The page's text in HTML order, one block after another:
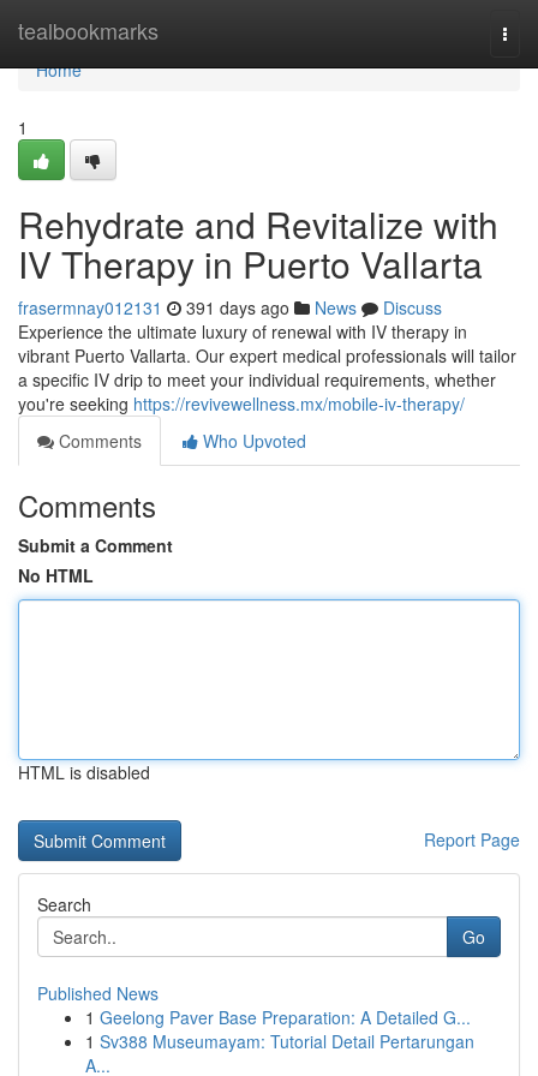
tealbookmarks
Home
Home
1
Rehydrate and Revitalize with
IV Therapy in Puerto Vallarta
frasermnay012131 391 days ago News
Discuss
Experience the ultimate luxury of renewal with IV therapy in
vibrant Puerto Vallarta. Our expert medical professionals will tailor
a specific IV drip to meet your individual requirements, whether
you're seeking https://revivewellness.mx/mobile-iv-therapy/
Comments
Who Upvoted
Comments
Submit a Comment
No HTML
HTML is disabled
Report Page
Search
Go
Published News
1 Geelong Paver Base Preparation: A Detailed G...
1 Sv388 Museumayam: Tutorial Detail Pertarungan
A...